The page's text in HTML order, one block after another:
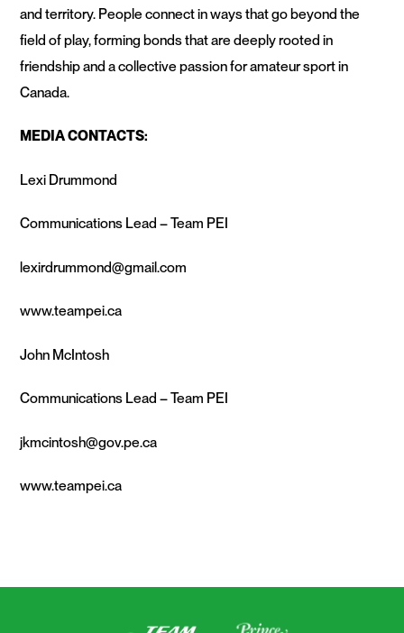
and territory. People connect in ways that go beyond the
field of play, forming bonds that are deeply rooted in
friendship and a collective passion for amateur sport in
Canada.
MEDIA CONTACTS:
Lexi Drummond
Communications Lead – Team PEI
lexirdrummond@gmail.com
www.teampei.ca
John McIntosh
Communications Lead – Team PEI
jkmcintosh@gov.pe.ca
www.teampei.ca